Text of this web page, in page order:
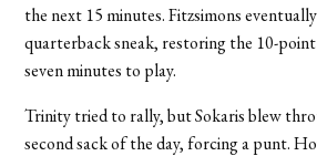
the next 15 minutes. Fitzsimons
quarterback sneak, restoring the 10-
seven minutes to play.
Trinity tried to rally, but Sokaris blew
second sack of the day, forcing a punt.